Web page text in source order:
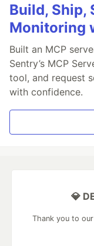
Build, Ship,
Monitoring
Built an MCP
Sentry’s MCP
tool, and request
with confidence.
💎
Thank you to